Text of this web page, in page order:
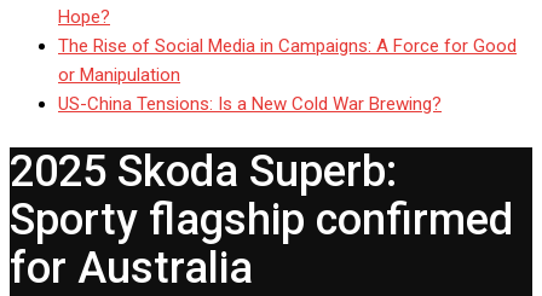
Hope?
The Rise of Social Media in Campaigns: A Force for Good
or Manipulation
US-China Tensions: Is a New Cold War Brewing?
2025 Skoda Superb:
Sporty flagship confirmed
for Australia